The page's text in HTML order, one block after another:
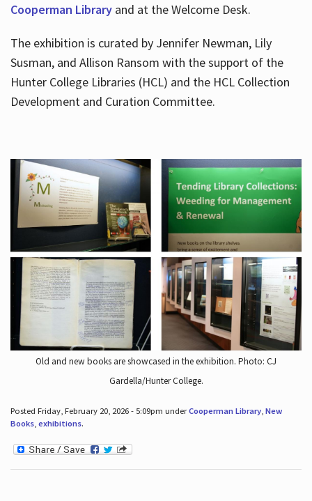
Cooperman Libraryand at the Welcome Desk.
The exhibition is curated by Jennifer Newman, Lily
Susman, and Allison Ransom with the support of the
Hunter College Libraries (HCL) and the HCL Collection
Development and Curation Committee.
Old and new books are showcased in the exhibition. Photo: CJ
Gardella/Hunter College.
Posted Friday, February 20, 2026 - 5:09pm underCooperman Library, New
Books, exhibitions.